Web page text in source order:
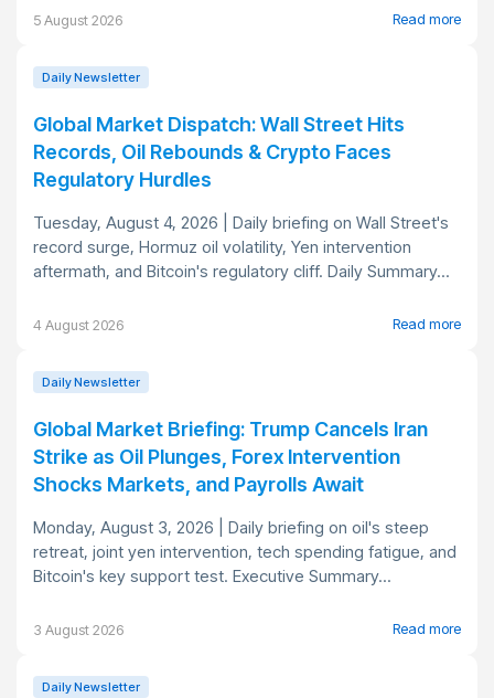
5 August 2026 Read more
Daily Newsletter
Global Market Dispatch: Wall Street Hits
Records, Oil Rebounds & Crypto Faces
Regulatory Hurdles
Tuesday, August 4, 2026 | Daily briefing on Wall Street's
record surge, Hormuz oil volatility, Yen intervention
aftermath, and Bitcoin's regulatory cliff. Daily Summary...
4 August 2026 Read more
Daily Newsletter
Global Market Briefing: Trump Cancels Iran
Strike as Oil Plunges, Forex Intervention
Shocks Markets, and Payrolls Await
Monday, August 3, 2026 | Daily briefing on oil's steep
retreat, joint yen intervention, tech spending fatigue, and
Bitcoin's key support test. Executive Summary...
3 August 2026 Read more
Daily Newsletter